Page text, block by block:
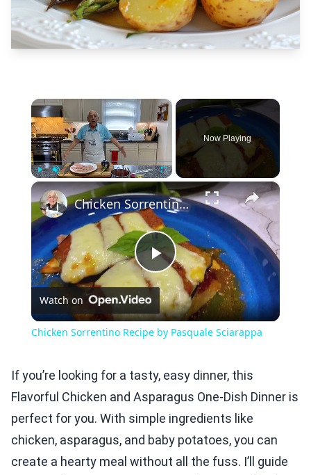
×
Play Fullscreen
Now Playing
×
Play
Video
Chicken Sorrentino Recipe by Pasquale Sciarappa
Watch on
Chicken Sorrentino Recipe by Pasquale Sciarappa
If you’re looking for a tasty, easy dinner, this
Flavorful Chicken and Asparagus One-Dish Dinner is
perfect for you. With simple ingredients like
chicken, asparagus, and baby potatoes, you can
create a hearty meal without all the fuss. I’ll guide